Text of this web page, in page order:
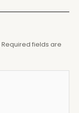
Required fields are